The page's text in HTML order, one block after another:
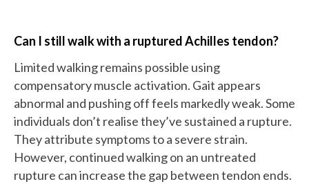
Can I still walk with a ruptured Achilles tendon?
Limited walking remains possible using
compensatory muscle activation. Gait appears
abnormal and pushing off feels markedly weak. Some
individuals don’t realise they’ve sustained a rupture.
They attribute symptoms to a severe strain.
However, continued walking on an untreated
rupture can increase the gap between tendon ends.